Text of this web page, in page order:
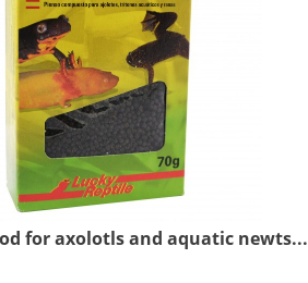
for axolotls and aquatic newts...